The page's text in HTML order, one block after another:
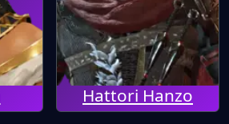
Hattori Hanzo